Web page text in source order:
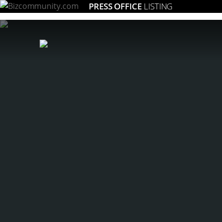
PRESS OFFICE LISTING